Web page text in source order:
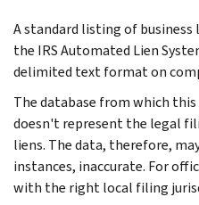
A standard listing of
the IRS Automated Lien
delimited text format on
The database from which
doesn't represent the legal
liens. The data, therefore,
instances, inaccurate. For
with the right local filing